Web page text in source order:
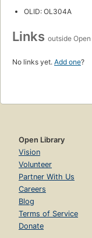
OLID: OL304A
Links outside
No links yet. Add one?
Open Library
Vision
Volunteer
Partner With Us
Careers
Blog
Terms of Service
Donate